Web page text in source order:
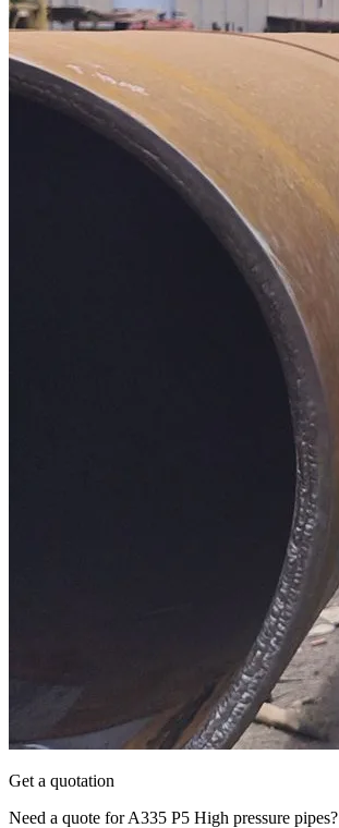
Get a quotation
Need a quote for A335 P5 High pressure pipes?